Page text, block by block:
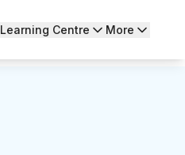
Learning Centre More